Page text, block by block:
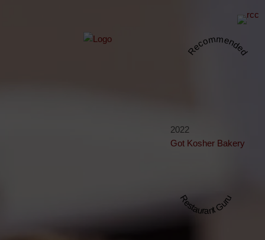
Recommended
2022
Got Kosher Bakery
Restaurant Guru